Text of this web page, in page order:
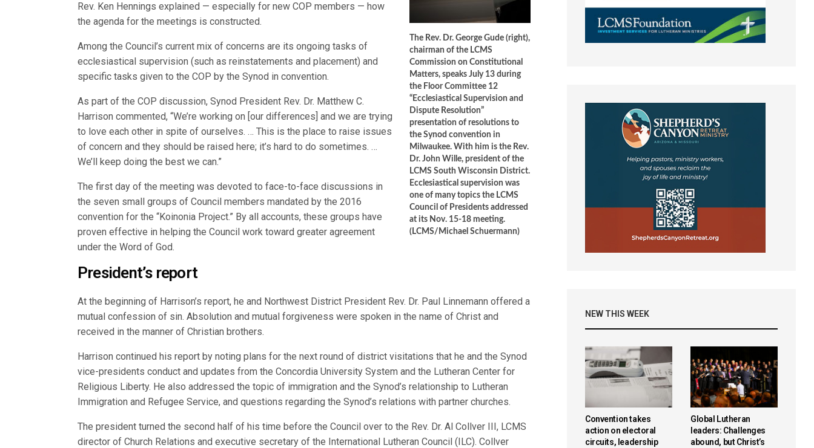
The Rev. Dr. George Gude (right),
chairman of the LCMS
Commission on Constitutional
Matters, speaks July 13 during
the Floor Committee 12
“Ecclesiastical Supervision and
Dispute Resolution”
presentation of resolutions to
the Synod convention in
Milwaukee. With him is the Rev.
Dr. John Wille, president of the
LCMS South Wisconsin District.
Ecclesiastical supervision was
one of many topics the LCMS
Council of Presidents addressed
at its Nov. 15-18 meeting.
(LCMS/Michael Schuermann)
Rev. Ken Hennings explained — especially for new COP members — how
the agenda for the meetings is constructed.
Among the Council’s current mix of concerns are its ongoing tasks of
ecclesiastical supervision (such as reinstatements and placement) and
specific tasks given to the COP by the Synod in convention.
As part of the COP discussion, Synod President Rev. Dr. Matthew C.
Harrison commented, “We’re working on [our differences] and we are trying
to love each other in spite of ourselves. … This is the place to raise issues
of concern and they should be raised here; it’s hard to do sometimes. …
We’ll keep doing the best we can.”
The first day of the meeting was devoted to face-to-face discussions in
the seven small groups of Council members mandated by the 2016
convention for the “Koinonia Project.” By all accounts, these groups have
proven effective in helping the Council work toward greater agreement
under the Word of God.
President’s report
At the beginning of Harrison’s report, he and Northwest District President Rev. Dr. Paul Linnemann offered a
mutual confession of sin. Absolution and mutual forgiveness were spoken in the name of Christ and
received in the manner of Christian brothers.
Harrison continued his report by noting plans for the next round of district visitations that he and the Synod
vice-presidents conduct and updates from the Concordia University System and the Lutheran Center for
Religious Liberty. He also addressed the topic of immigration and the Synod’s relationship to Lutheran
Immigration and Refugee Service, and questions regarding the Synod’s relations with partner churches.
The president turned the second half of his time before the Council over to the Rev. Dr. Al Collver III, LCMS
director of Church Relations and executive secretary of the International Lutheran Council (ILC). Collver
NEW THIS WEEK
Convention takes
action on electoral
circuits, leadership
Global Lutheran
leaders: Challenges
abound, but Christ’s